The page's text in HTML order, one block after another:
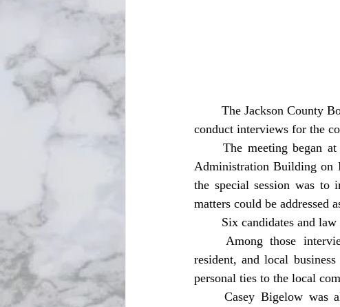
conduct interviews for the
	The meeting began at 1 p.m. CST in the Ernie Padgett Board Room at the Jackson County
Administration Building on
the special session was to
matters could be addressed
Six candidates and
resident, and local
personal ties to the local